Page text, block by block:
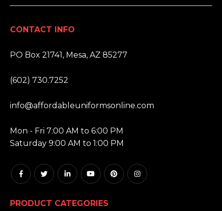
CONTACT INFO
PO Box 21741, Mesa, AZ 85277
(602) 730.7252
info@affordableuniformsonline.com
Mon - Fri 7:00 AM to 6:00 PM
Saturday 9:00 AM to 1:00 PM
PRODUCT CATEGORIES